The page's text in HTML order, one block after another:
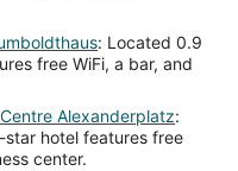
: Located 0.9
free WiFi, a bar, and
Alexanderplatz:
hotel features free
center.